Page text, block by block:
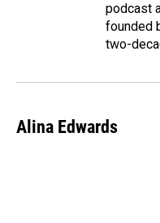
podcast
founded
two-
Alina Edwards